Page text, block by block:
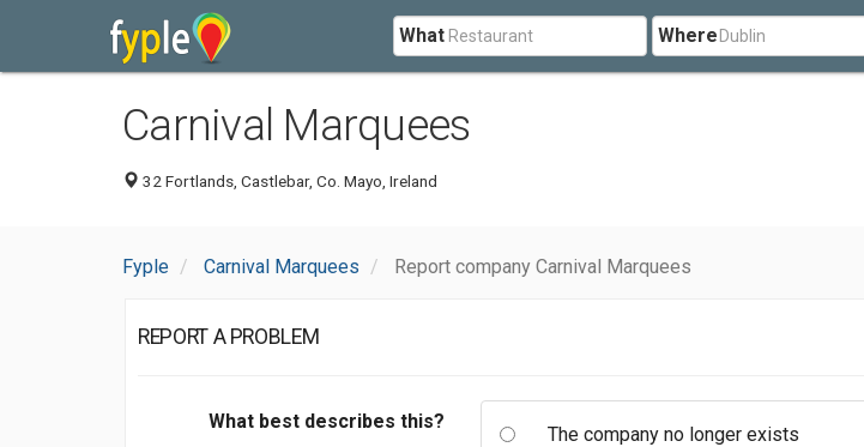
What Where
Carnival Marquees
32 Fortlands, Castlebar, Co. Mayo, Ireland
Fyple Carnival Marquees Report company Carnival Marquees
REPORT A PROBLEM
What best describes this?
The company no longer exists